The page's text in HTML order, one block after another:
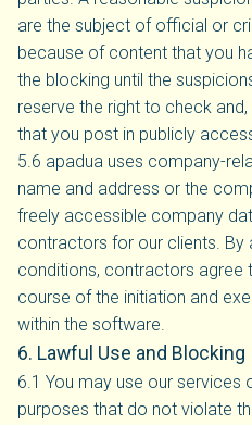
are the subject of official or
because of content that you
the blocking until the
reserve the right to check
that you post in publicly
5.6 apadua uses company-
name and address or the
freely accessible company
contractors for our clients. By
conditions, contractors agree
course of the initiation and
within the software.
6. Lawful Use and Blocking
6.1 You may use our services
purposes that do not violate